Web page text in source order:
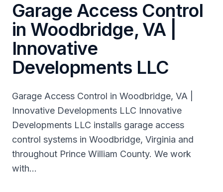
Garage Access Control
in Woodbridge, VA |
Innovative
Developments LLC
Garage Access Control in Woodbridge, VA |
Innovative Developments LLC Innovative
Developments LLC installs garage access
control systems in Woodbridge, Virginia and
throughout Prince William County. We work
with...